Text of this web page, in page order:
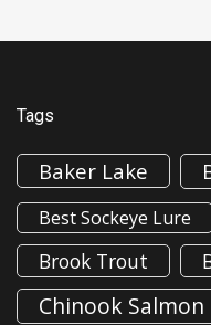
Tags
Baker Lake
Best Sockeye Lure
Brook Trout
Chinook Salmon